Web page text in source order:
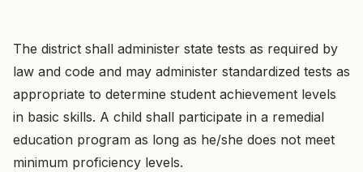
The district shall administer state tests as required by
law and code and may administer standardized tests as
appropriate to determine student achievement levels
in basic skills. A child shall participate in a remedial
education program as long as he/she does not meet
minimum proficiency levels.